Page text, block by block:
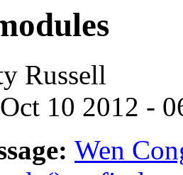
Russell
10 2012 -
Wen